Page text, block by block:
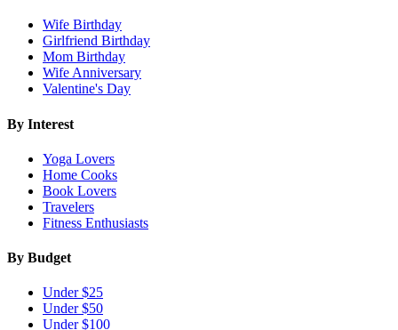
Wife Birthday
Girlfriend Birthday
Mom Birthday
Wife Anniversary
Valentine's Day
By Interest
Yoga Lovers
Home Cooks
Book Lovers
Travelers
Fitness Enthusiasts
By Budget
Under $25
Under $50
Under $100